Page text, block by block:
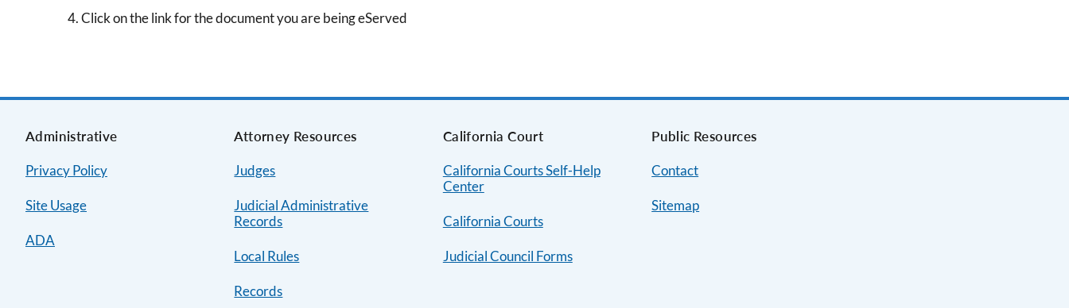
Click on the link for the document you are being eServed
Administrative
Privacy Policy
Site Usage
ADA
Attorney Resources
Judges
Judicial Administrative
Records
Local Rules
Records
California Court
California Courts Self-Help
Center
California Courts
Judicial Council Forms
Public Resources
Contact
Sitemap